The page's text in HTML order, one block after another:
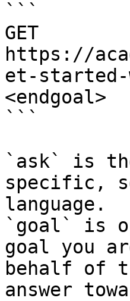
```
GET
https://
et-started-
<endgoal>
```
`ask` is
specific,
language.
`goal` is
goal you
behalf of
answer